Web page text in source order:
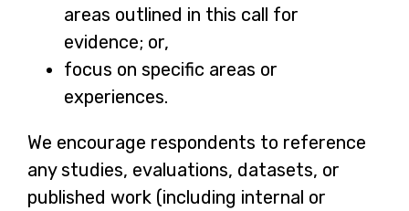
areas outlined in this call for
evidence; or,
focus on specific areas or
experiences.
We encourage respondents to reference
any studies, evaluations, datasets, or
published work (including internal or